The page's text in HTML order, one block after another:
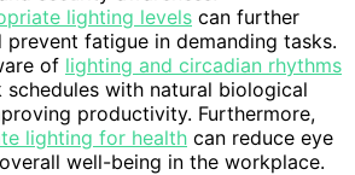
lighting levels can further
prevent fatigue in demanding tasks.
of lighting and circadian rhythms
with natural biological
productivity. Furthermore,
lighting for health can reduce eye
well-being in the workplace.